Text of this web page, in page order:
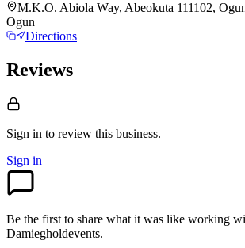
M.K.O. Abiola Way, Abeokuta 111102,
Ogun
Directions
Reviews
Sign in to review this business.
Sign in
Be the first to share what it was like working
Damiegholdevents.